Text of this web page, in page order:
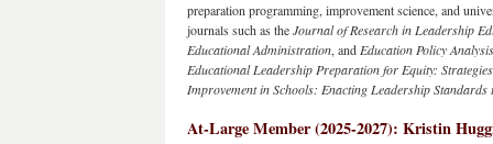
preparation programming, improvement science, and
journals such as the Journal of Research in Leadership
Educational Administration, and Education Policy
Educational Leadership Preparation for Equity:
Improvement in Schools: Enacting Leadership
At-Large Member (2025-2027): Kristin